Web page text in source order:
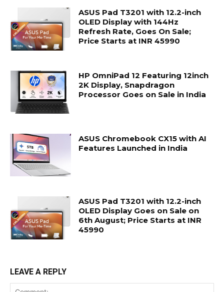
ASUS Pad T3201 with 12.2-inch
OLED Display with 144Hz
Refresh Rate, Goes On Sale;
Price Starts at INR 45990
HP OmniPad 12 Featuring 12inch
2K Display, Snapdragon
Processor Goes on Sale in India
ASUS Chromebook CX15 with AI
Features Launched in India
ASUS Pad T3201 with 12.2-inch
OLED Display Goes on Sale on
6th August; Price Starts at INR
45990
LEAVE A REPLY